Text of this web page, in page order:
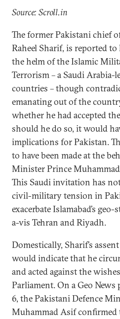
Source: Scroll.in
The former Pakistani chief
Raheel Sharif, is reported
the helm of the Islamic
Terrorism – a Saudi
countries – though
emanating out of the
whether he had accepted
should he do so, it would
implications for Pakistan.
to have been made at the
Minister Prince
This Saudi invitation has
civil-military tension in
exacerbate Islamabad’s
a-vis Tehran and Riyadh.
Domestically, Sharif’s
would indicate that he
and acted against the
Parliament. On a Geo
6, the Pakistani Defence
Muhammad Asif